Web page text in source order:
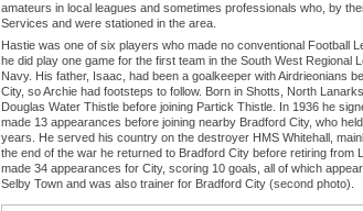
amateurs in local leagues and sometimes professionals who, by
Services and were stationed in the area.
Hastie was one of six players who made no conventional Football
he did play one game for the first team in the South West Regional
Navy. His father, Isaac, had been a goalkeeper with Airdrieonians
City, so Archie had footsteps to follow. Born in Shotts, North
Douglas Water Thistle before joining Partick Thistle. In 1936 he
made 13 appearances before joining nearby Bradford City, who
years. He served his country on the destroyer HMS Whitehall,
the end of the war he returned to Bradford City before retiring from
made 34 appearances for City, scoring 10 goals, all of which
Selby Town and was also trainer for Bradford City (second photo).